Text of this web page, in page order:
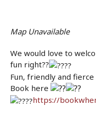
Map Unavailable
We would love to
fun right??
Fun, friendly and
Book here
https://